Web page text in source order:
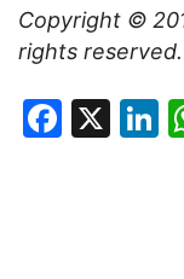
Copyright ©
rights reserved.
X